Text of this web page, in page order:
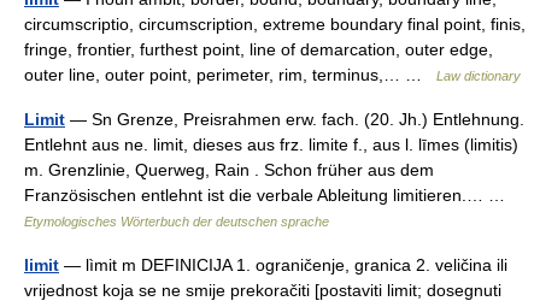
circumscriptio, circumscription, extreme boundary final point, finis,
fringe, frontier, furthest point, line of demarcation, outer edge,
outer line, outer point, perimeter, rim, terminus,… …
Law dictionary
Limit — Sn Grenze, Preisrahmen erw. fach. (20. Jh.) Entlehnung.
Entlehnt aus ne. limit, dieses aus frz. limite f., aus l. līmes (limitis)
m. Grenzlinie, Querweg, Rain . Schon früher aus dem
Französischen entlehnt ist die verbale Ableitung limitieren.… …
Etymologisches Wörterbuch der deutschen sprache
limit — lìmit m DEFINICIJA 1. ograničenje, granica 2. veličina ili
vrijednost koja se ne smije prekoračiti [postaviti limit; dosegnuti